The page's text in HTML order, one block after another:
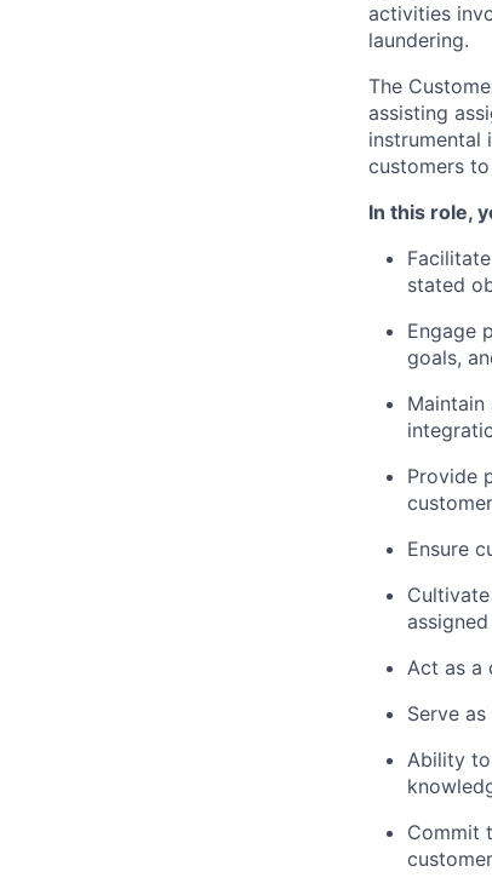
activities
laundering.
The
assisting
instrumental
customers
In this role,
stated
Engage
goals,
Provide
Ensure
Act as a
Serve
Ability
Commit